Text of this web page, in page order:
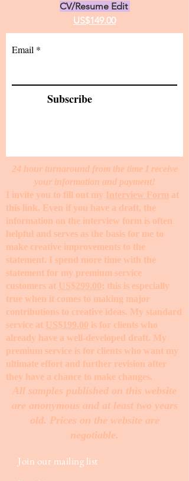
CV/Resume Edit
US$149.00
Email
Subscribe
24 hour turnaround from the time I receive
your information and payment!
I invite you to fill out my Interview Form at
this link. Even if you have a draft, the
information on the interview form is often
helpful and serves as the basis for me to
make creative improvements to the
statement. I spend more time with the
statement for my premium service
customers at US$299.00; this is especially
true when it comes to making major
contributions to creative ideas. My standard
service at US$199.00 is for clients who
already have a well-developed draft. My
premium service is for clients who want my
ultimate effort and further revision after
they have a chance to make changes. ​
All samples published on this website
are anonymous and at least two years
old. Prices on the website are
negotiable.
Join our mailing list